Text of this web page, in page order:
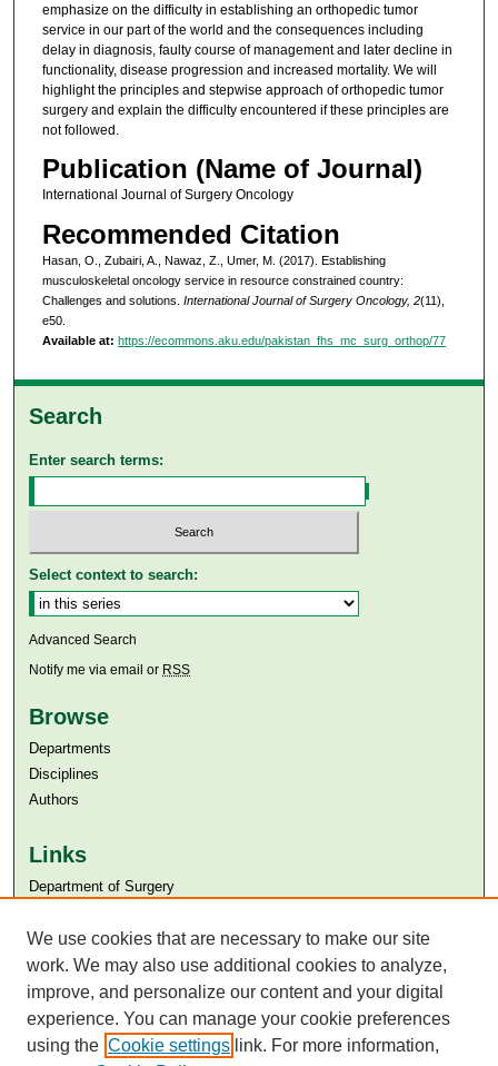
emphasize on the difficulty in establishing an orthopedic tumor
service in our part of the world and the consequences including
delay in diagnosis, faulty course of management and later decline in
functionality, disease progression and increased mortality. We will
highlight the principles and stepwise approach of orthopedic tumor
surgery and explain the difficulty encountered if these principles are
not followed.
Publication (Name of Journal)
International Journal of Surgery Oncology
Recommended Citation
Hasan, O., Zubairi, A., Nawaz, Z., Umer, M. (2017). Establishing
musculoskeletal oncology service in resource constrained country:
Challenges and solutions. International Journal of Surgery Oncology, 2(11),
e50.
Available at: https://ecommons.aku.edu/pakistan_fhs_mc_surg_orthop/77
Search
Enter search terms:
Select context to search:
Advanced Search
Notify me via email or RSS
Browse
Departments
Disciplines
Authors
Links
Department of Surgery
Aga Khan University Libraries
SAFARI (AKU Libraries’ Catalogue)
We use cookies that are necessary to make our site
work. We may also use additional cookies to analyze,
improve, and personalize our content and your digital
experience. You can manage your cookie preferences
using the Cookie settings link. For more information,